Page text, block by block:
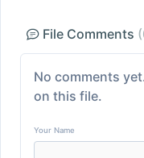
File Comments
No comments
on this file.
Your Name